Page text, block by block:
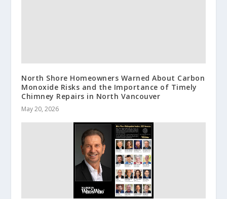
North Shore Homeowners Warned About Carbon
Monoxide Risks and the Importance of Timely
Chimney Repairs in North Vancouver
May 20, 2026